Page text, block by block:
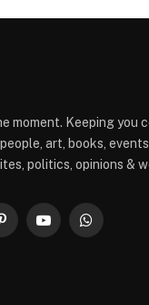
moment. Keeping you
art, books,
politics, opinions &
PinterestYouTubeWhatsApp